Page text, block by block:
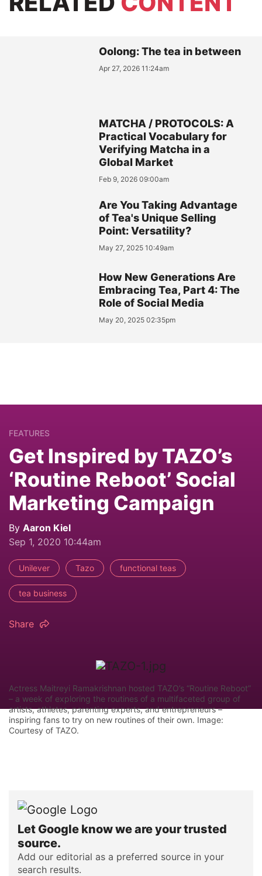
Oolong: The tea in between
Apr 27, 2026 11:24am
MATCHA / PROTOCOLS: A
Practical Vocabulary for
Verifying Matcha in a
Global Market
Feb 9, 2026 09:00am
Are You Taking Advantage
of Tea's Unique Selling
Point: Versatility?
May 27, 2025 10:49am
How New Generations Are
Embracing Tea, Part 4: The
Role of Social Media
May 20, 2025 02:35pm
FEATURES
Get Inspired by TAZO’s
‘Routine Reboot’ Social
Marketing Campaign
By Aaron Kiel
Sep 1, 2020 10:44am
Unilever Tazo functional teas
tea business
Share
Actress Maitreyi Ramakrishnan hosted TAZO’s “Routine Reboot”
– a week of exploring the routines of a multifaceted group of
artists, athletes, parenting experts, and entrepreneurs –
inspiring fans to try on new routines of their own. Image:
Courtesy of TAZO.
Let Google know we are your trusted
source.
Add our editorial as a preferred source in your
search results.